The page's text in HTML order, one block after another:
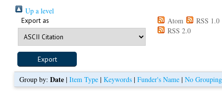
Up a level
Export as Atom
RSS 1.0
RSS 2.0
Group by: Date| Item Type| Keywords| Funder's Name| No Grouping